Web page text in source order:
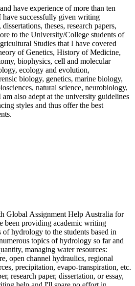
have experience of more than ten
have successfully given writing
theses, research papers,
to the University/College students of
Studies that I have covered
of Genetics, History of Medicine,
biophysics, cell and molecular
ecology and evolution,
biology, genetics, marine biology,
natural science, neurobiology,
also adept at the university guidelines
styles and thus offer the best
Global Assignment Help Australia for
been providing academic writing
of hydrology to the students based in
topics of hydrology so far and
managing water resources:
open channel hydraulics, regional
precipitation, evapo-transpiration, etc.
research paper, dissertation, or essay,